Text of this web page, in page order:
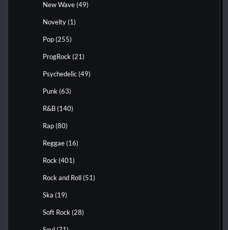
New Wave (49)
Novelty (1)
Pop (255)
ProgRock (21)
Psychedelic (49)
Punk (63)
R&B (140)
Rap (80)
Reggae (16)
Rock (401)
Rock and Roll (51)
Ska (19)
Soft Rock (28)